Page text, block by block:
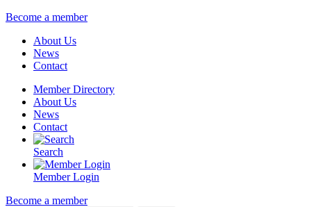
Become a member
About Us
News
Contact
Member Directory
About Us
News
Contact
Search
Member Login
Become a member